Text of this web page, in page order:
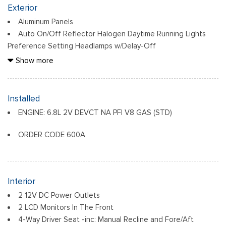
Exterior
Aluminum Panels
Auto On/Off Reflector Halogen Daytime Running Lights
Preference Setting Headlamps w/Delay-Off
Black Door Handles
Black Grille
Black Rear Step Bumper
Fixed Rear Window
Full-Size Spare Tire Stored Underbody w/Crankdown
Show more
Installed
ENGINE: 6.8L 2V DEVCT NA PFI V8 GAS (STD)
ORDER CODE 600A
Interior
2 12V DC Power Outlets
2 LCD Monitors In The Front
4-Way Driver Seat -inc: Manual Recline and Fore/Aft